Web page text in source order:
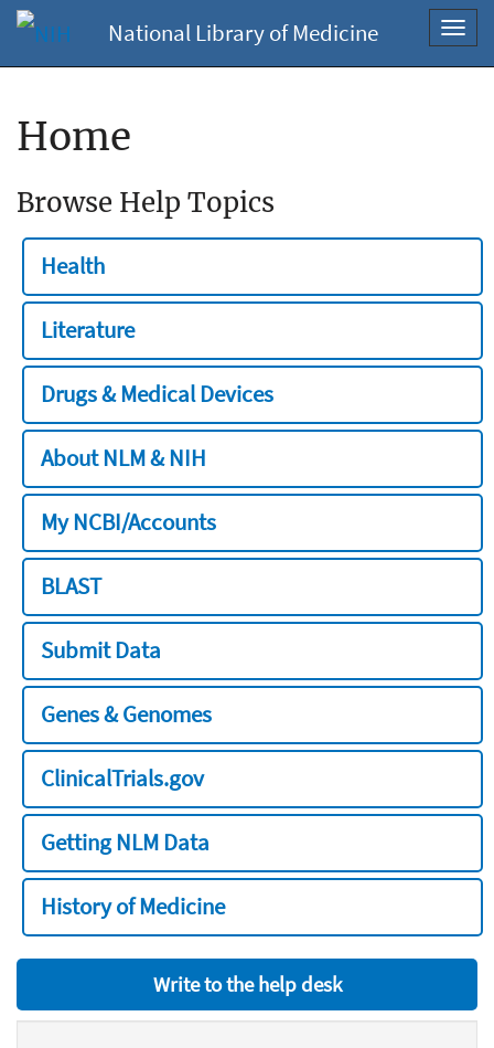
National Library of Medicine
Home
Browse Help Topics
Health
Literature
Drugs & Medical Devices
About NLM & NIH
My NCBI/Accounts
BLAST
Submit Data
Genes & Genomes
ClinicalTrials.gov
Getting NLM Data
History of Medicine
Write to the help desk